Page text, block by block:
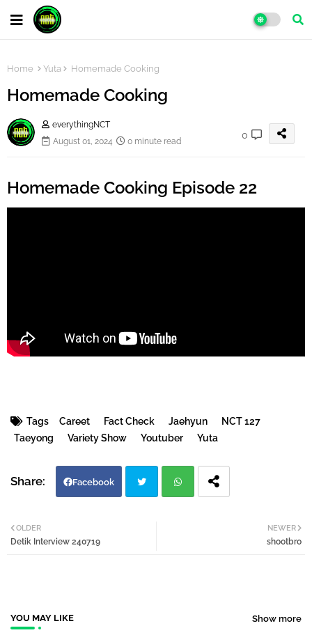
Home Yuta Homemade Cooking
Homemade Cooking
everythingNCT
August 01, 2024
0 minute read
0
Homemade Cooking Episode 22
Tags Careet Fact Check Jaehyun
NCT 127
Taeyong
Variety Show Youtuber Yuta
Facebook
NEWER
shootbro
OLDER
Detik Interview 240719
YOU MAY LIKE Show more